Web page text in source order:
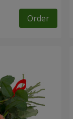
Order